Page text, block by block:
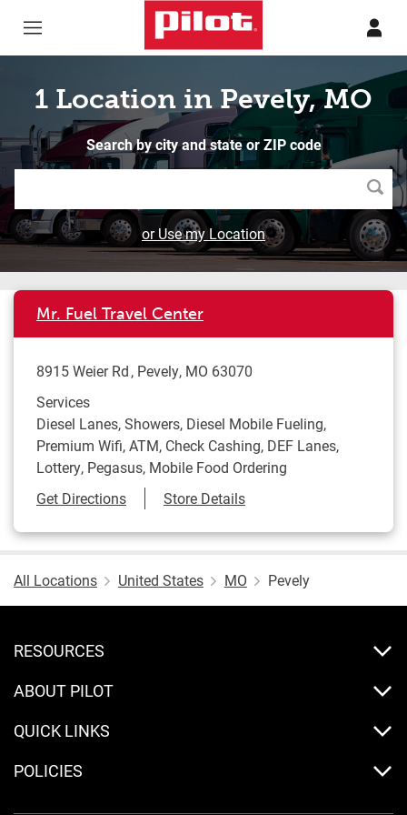
1 Location in Pevely, MO
Search by city and state or ZIP code
or Use my Location
Mr. Fuel Travel Center
8915 Weier Rd Pevely, MO 63070
Services
Diesel Lanes, Showers, Diesel Mobile Fueling,
Premium Wifi, ATM, Check Cashing, DEF Lanes,
Lottery, Pegasus, Mobile Food Ordering
Get DirectionsLink Opens in New Tab
Store Details
All Locations United States MO Pevely
RESOURCES
ABOUT PILOT
QUICK LINKS
POLICIES